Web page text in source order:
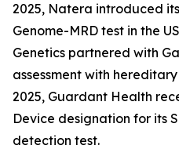
2025, Natera introduced
Genome-MRD test in the
Genetics partnered with
assessment with
2025, Guardant Health
Device designation for its
detection test.